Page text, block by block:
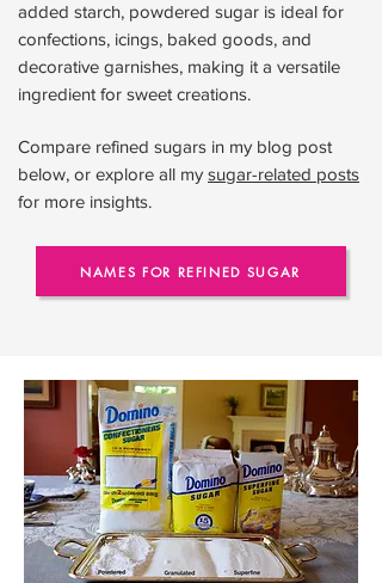
added starch, powdered sugar is ideal for
confections, icings, baked goods, and
decorative garnishes, making it a versatile
ingredient for sweet creations.
Compare refined sugars in my blog post
below, or explore all my sugar-related posts
for more insights.
NAMES FOR REFINED SUGAR